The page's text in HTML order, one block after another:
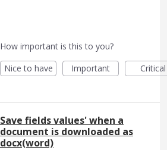
How important is this to you?
Nice to have
Important Critical
Save fields values' when a
document is downloaded as
docx(word)